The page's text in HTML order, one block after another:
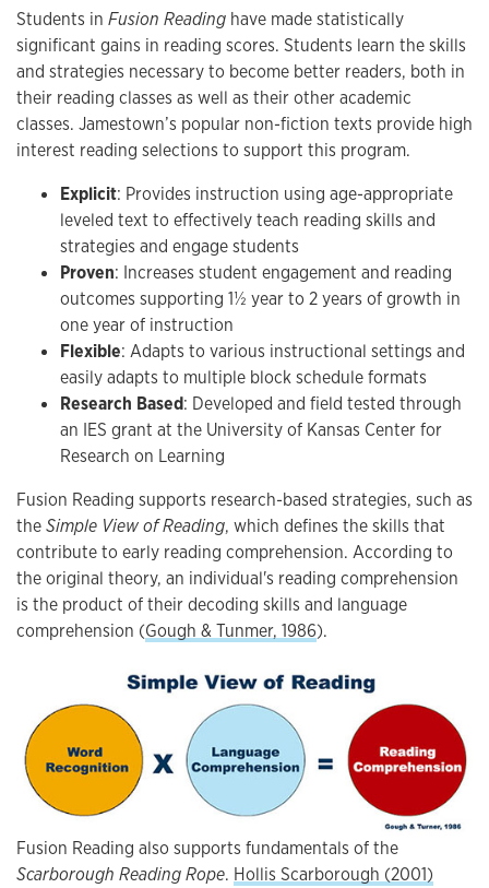
Students in Fusion Reading have made statistically
significant gains in reading scores. Students learn the skills
and strategies necessary to become better readers, both in
their reading classes as well as their other academic
classes. Jamestown’s popular non-fiction texts provide high
interest reading selections to support this program.
Explicit: Provides instruction using age-appropriate
leveled text to effectively teach reading skills and
strategies and engage students
Proven: Increases student engagement and reading
outcomes supporting 1½ year to 2 years of growth in
one year of instruction
Flexible: Adapts to various instructional settings and
easily adapts to multiple block schedule formats
Research Based: Developed and field tested through
an IES grant at the University of Kansas Center for
Research on Learning
Fusion Reading supports research-based strategies, such as
theSimple View of Reading, which defines the skills that
contribute to early reading comprehension. According to
the original theory, an individual's reading comprehension
is the product of their decoding skills and language
comprehension (Gough & Tunmer, 1986).
Fusion Reading also supports fundamentals of the
Scarborough Reading Rope. Hollis Scarborough (2001)